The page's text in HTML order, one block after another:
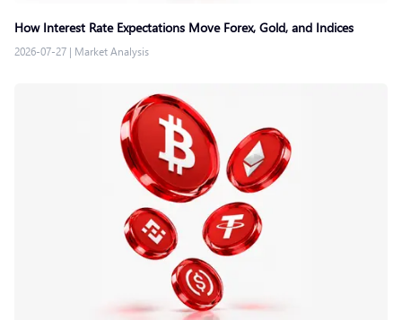
How Interest Rate Expectations Move Forex, Gold, and Indices
2026-07-27 | Market Analysis